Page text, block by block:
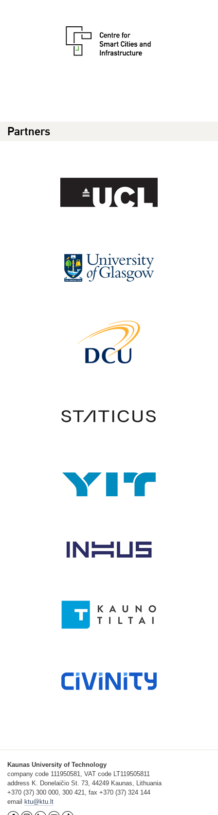
Partners
Kaunas University of Technology
company code 111950581, VAT code LT119505811
address K. Donelaičio St. 73, 44249 Kaunas, Lithuania
+370 (37) 300 000, 300 421, fax +370 (37) 324 144
email
ktu@ktu.lt